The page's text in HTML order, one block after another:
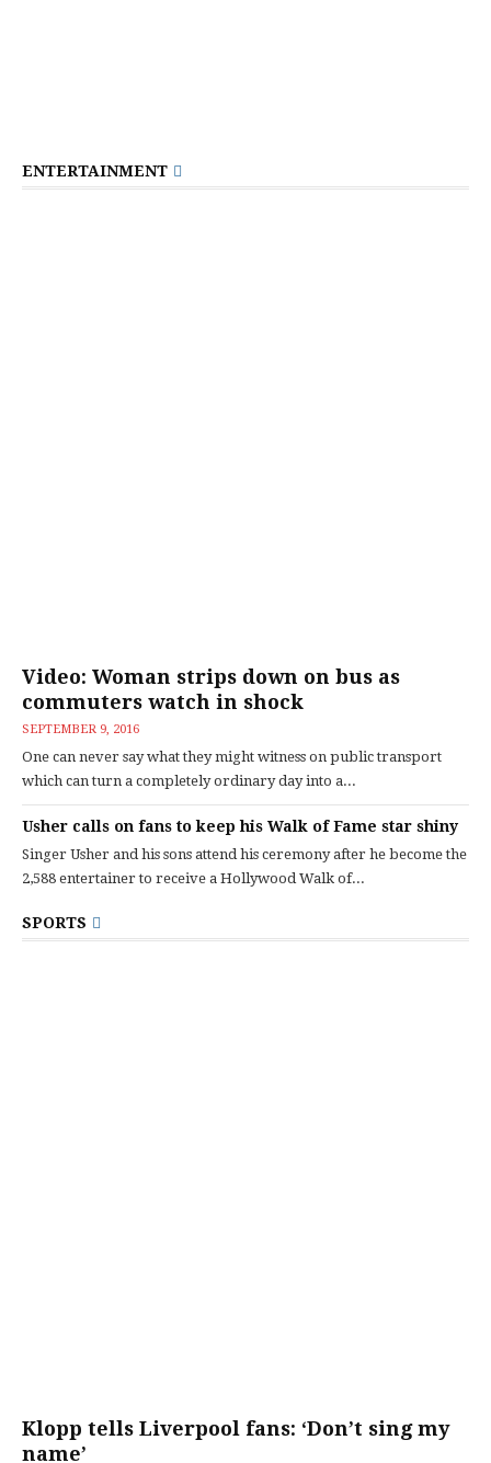
ENTERTAINMENT
Video: Woman strips down on bus as
commuters watch in shock
SEPTEMBER 9, 2016
One can never say what they might witness on public transport
which can turn a completely ordinary day into a...
Usher calls on fans to keep his Walk of Fame star shiny
Singer Usher and his sons attend his ceremony after he become the
2,588 entertainer to receive a Hollywood Walk of...
SPORTS
Klopp tells Liverpool fans: ‘Don’t sing my
name’